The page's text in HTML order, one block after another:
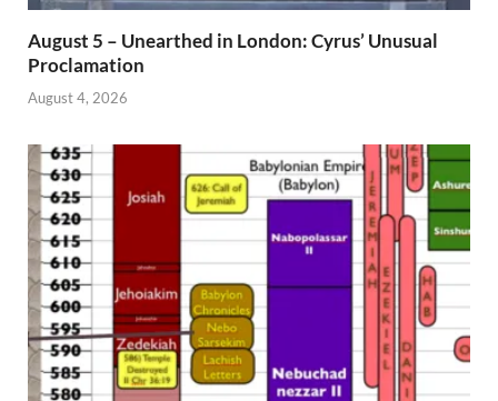
August 5 – Unearthed in London: Cyrus’ Unusual
Proclamation
August 4, 2026